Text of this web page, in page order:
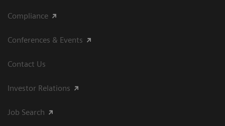
Compliance
Conferences & Events
Contact Us
Investor Relations
Job Search